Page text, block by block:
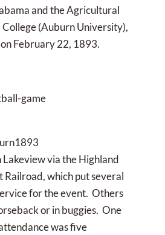
and the Agricultural
(Auburn University),
February 22, 1893.
via the Highland
Railroad, which put several
for the event. Others
or in buggies. One
was five